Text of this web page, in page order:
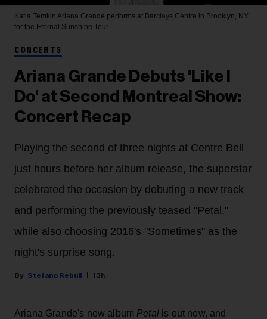
Katia Temkin Ariana Grande performs at Barclays Centre in Brooklyn, NY
for the Eternal Sunshine Tour.
CONCERTS
Ariana Grande Debuts 'Like I
Do' at Second Montreal Show:
Concert Recap
Playing the second of three nights at Centre Bell
just hours before her album release, the superstar
celebrated the occasion by debuting a new track
and performing the previously teased "Petal,"
while also choosing 2016's "Sometimes" as the
night's surprise song.
Stefano Rebuli 13h
Ariana Grande's new album Petalis out now, and